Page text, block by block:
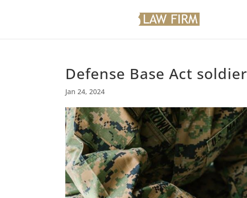
Defense Base Act soldier
Jan 24, 2024